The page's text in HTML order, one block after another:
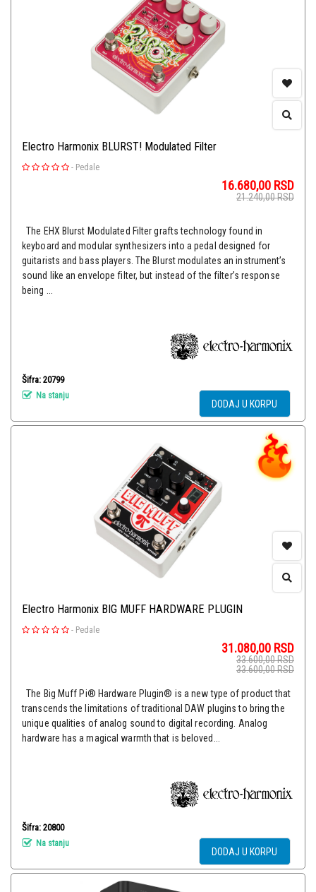
Electro Harmonix BLURST! Modulated Filter
- Pedale
16.680,00 RSD
21.240,00RSD
The EHX Blurst Modulated Filter grafts technology found in
keyboard and modular synthesizers into a pedal designed for
guitarists and bass players. The Blurst modulates an instrument’s
sound like an envelope filter, but instead of the filter’s response
being ...
Šifra: 20799
Na stanju
DODAJ U KORPU
Electro Harmonix BIG MUFF HARDWARE PLUGIN
- Pedale
31.080,00 RSD
33.600,00RSD
33.600,00RSD
The Big Muff Pi® Hardware Plugin® is a new type of product that
transcends the limitations of traditional DAW plugins to bring the
unique qualities of analog sound to digital recording. Analog
hardware has a magical warmth that is beloved...
Šifra: 20800
Na stanju
DODAJ U KORPU